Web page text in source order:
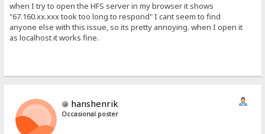
when I try to open the HFS server in my browser it shows
"67.160.xx.xxx took too long to respond" I cant seem to find
anyone else with this issue, so its pretty annoying. when I open it
as localhost it works fine.
hanshenrik
Occasional poster